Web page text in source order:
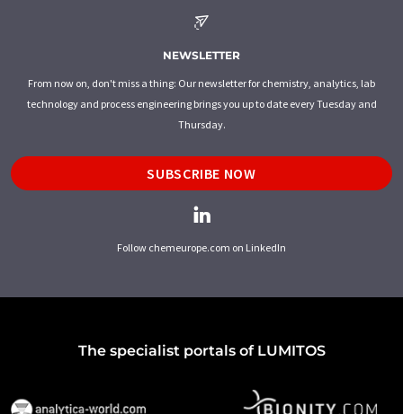
NEWSLETTER
From now on, don't miss a thing: Our newsletter for chemistry, analytics, lab
technology and process engineering brings you up to date every Tuesday and
Thursday.
SUBSCRIBE NOW
Follow chemeurope.com on LinkedIn
The specialist portals of LUMITOS